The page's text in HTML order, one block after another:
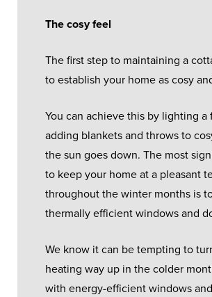
The cosy feel
The first step to maintaining a
to establish your home as cosy
You can achieve this by lighting a
adding blankets and throws to
the sun goes down. The most
to keep your home at a pleasant
throughout the winter months is
thermally efficient windows and
We know it can be tempting to
heating way up in the colder
with energy-efficient windows